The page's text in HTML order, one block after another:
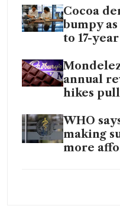
Cocoa
bumpy
to 17-
annual
hikes
WHO
making
more